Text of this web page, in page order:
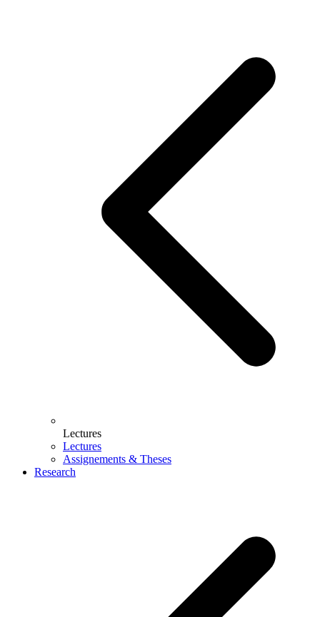
Lectures
Lectures
Assignements & Theses
Research